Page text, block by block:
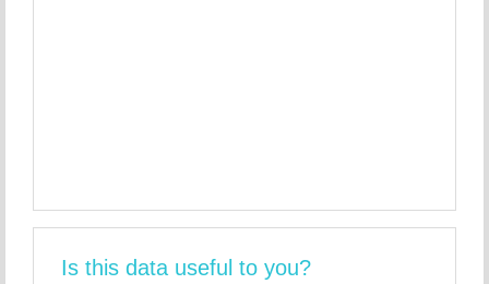
Is this data useful to you?